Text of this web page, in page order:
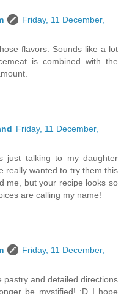
Friday, 11 December,
flavors. Sounds like a lot
is combined with the
Friday, 11 December,
just talking to my daughter
really wanted to try them this
me, but your recipe looks so
are calling my name!
Friday, 11 December,
pastry and detailed directions
be mystified! :D I hope